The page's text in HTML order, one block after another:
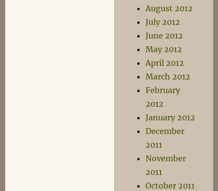
August 2012
July 2012
June 2012
May 2012
April 2012
March 2012
February
2012
January 2012
December
2011
November
2011
October 2011